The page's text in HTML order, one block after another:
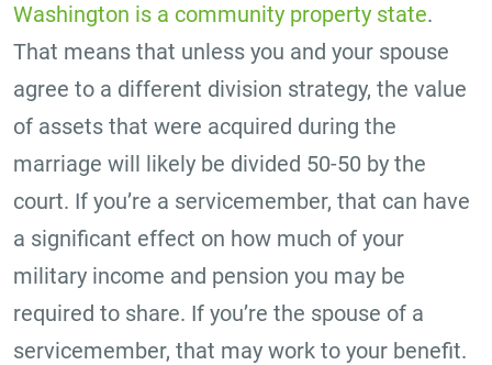
Washington is a community property state.
That means that unless you and your spouse
agree to a different division strategy, the value
of assets that were acquired during the
marriage will likely be divided 50-50 by the
court. If you’re a servicemember, that can have
a significant effect on how much of your
military income and pension you may be
required to share. If you’re the spouse of a
servicemember, that may work to your benefit.